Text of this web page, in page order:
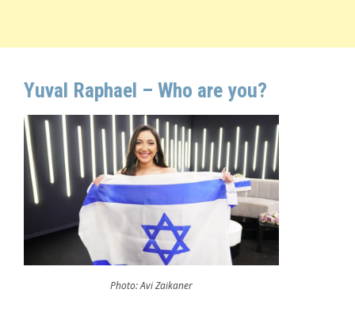
Yuval Raphael – Who are you?
Photo: Avi Zaikaner